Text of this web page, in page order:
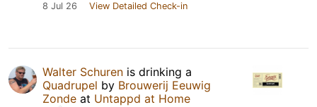
8 Jul 26 View Detailed Check-in
Walter Schuren is drinking a
Quadrupel by Brouwerij Eeuwig
Zonde at Untappd at Home